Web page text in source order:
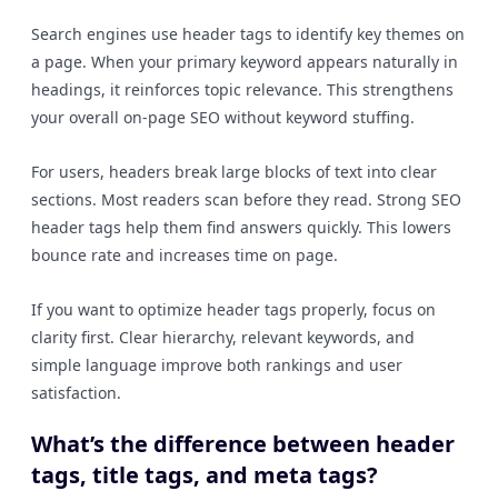
Search engines use header tags to identify key themes on
a page. When your primary keyword appears naturally in
headings, it reinforces topic relevance. This strengthens
your overall on-page SEO without keyword stuffing.
For users, headers break large blocks of text into clear
sections. Most readers scan before they read. Strong SEO
header tags help them find answers quickly. This lowers
bounce rate and increases time on page.
If you want to optimize header tags properly, focus on
clarity first. Clear hierarchy, relevant keywords, and
simple language improve both rankings and user
satisfaction.
What’s the difference between header
tags, title tags, and meta tags?